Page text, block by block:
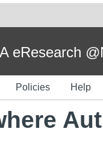
eResearch
Policies Help